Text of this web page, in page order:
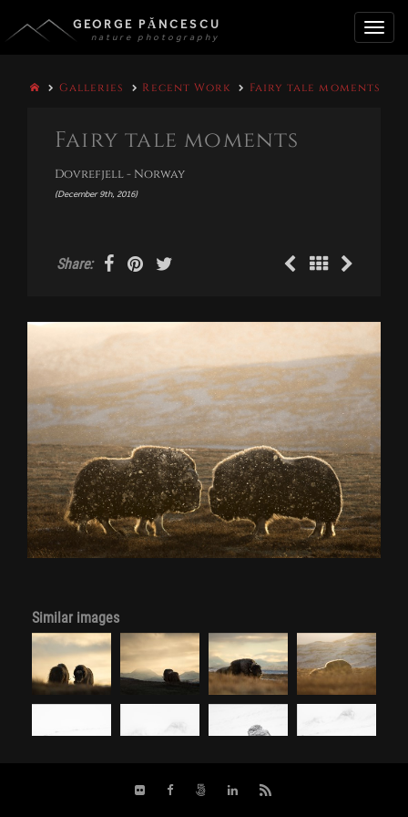
GEORGE PĂNCESCU
nature photography
Galleries Recent Work Fairy tale moments
Fairy tale moments
Dovrefjell - Norway
(December 9th, 2016)
Share:
Similar images